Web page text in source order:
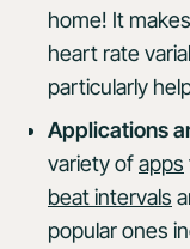
home! It
heart rate
particularly
Applications
variety ofapps
beat intervals
popular ones